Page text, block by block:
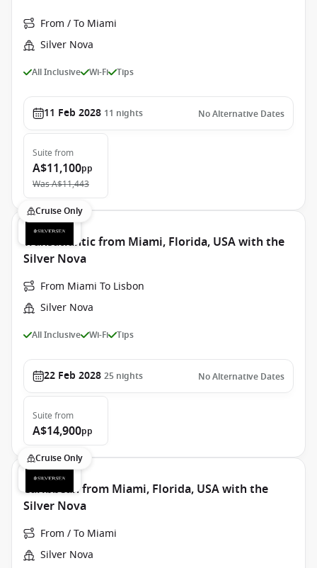
From / To Miami
Silver Nova
All Inclusive Wi-Fi Tips
11 Feb 2028 11 nights No Alternative Dates
Suite from
A$11,100pp
WasA$11,443
Cruise Only
Transatlantic from Miami, Florida, USA with the
Silver Nova
From Miami To Lisbon
Silver Nova
All Inclusive Wi-Fi Tips
22 Feb 2028 25 nights No Alternative Dates
Suite from
A$14,900pp
Cruise Only
Caribbean from Miami, Florida, USA with the
Silver Nova
From / To Miami
Silver Nova